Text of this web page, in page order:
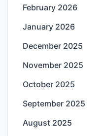
February 2026
January 2026
December 2025
November 2025
October 2025
September 2025
August 2025